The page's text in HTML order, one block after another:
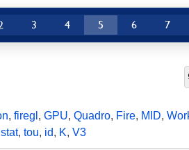
3 4 5 6 7
, firegl , GPU, Quadro, Fire, MID,
stat, tou, id, K, V3